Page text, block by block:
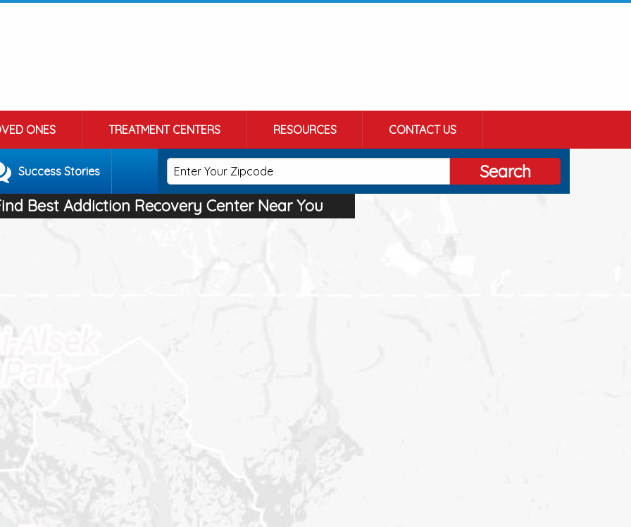
ONES TREATMENT CENTERS RESOURCES CONTACT US
Success Stories Search
Best Addiction Recovery Center Near You